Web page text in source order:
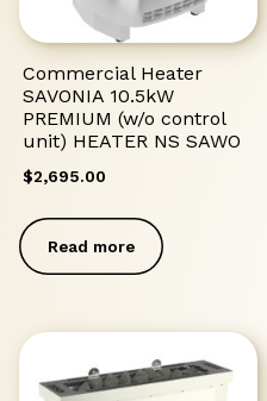
Commercial Heater
SAVONIA 10.5kW
PREMIUM (w/o control
unit) HEATER NS SAWO
$2,695.00
Read more